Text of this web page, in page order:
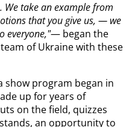
We take an example from
that you give us, — we
everyone,"— began the
of Ukraine with these
show program began in
up for years of
on the field, quizzes
an opportunity to